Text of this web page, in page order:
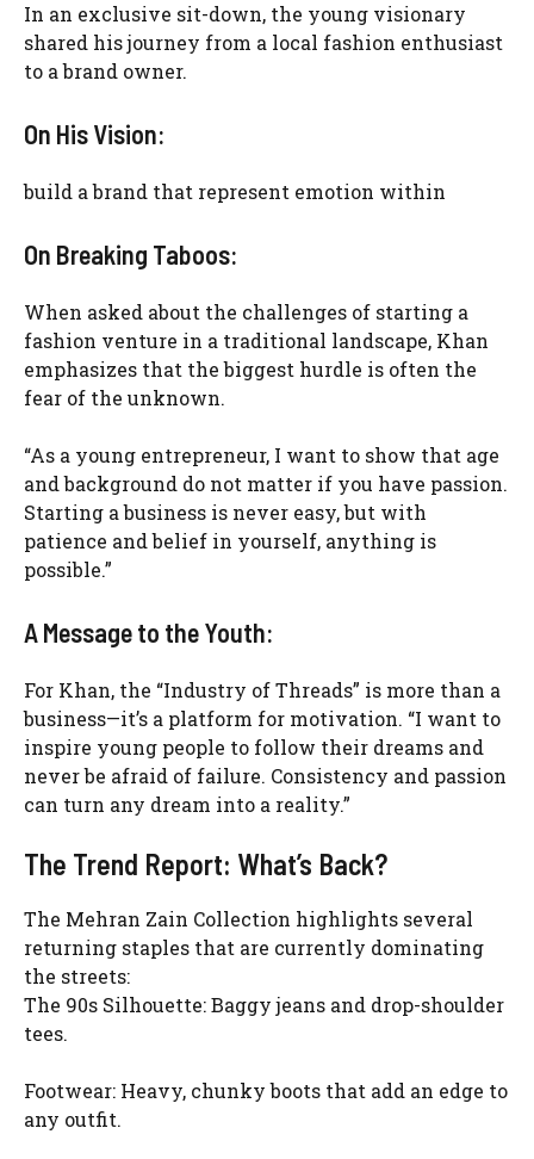
In an exclusive sit-down, the young visionary
shared his journey from a local fashion enthusiast
to a brand owner.
On His Vision:
build a brand that represent emotion within
On Breaking Taboos:
When asked about the challenges of starting a
fashion venture in a traditional landscape, Khan
emphasizes that the biggest hurdle is often the
fear of the unknown.
“As a young entrepreneur, I want to show that age
and background do not matter if you have passion.
Starting a business is never easy, but with
patience and belief in yourself, anything is
possible.”
A Message to the Youth:
For Khan, the “Industry of Threads” is more than a
business—it’s a platform for motivation. “I want to
inspire young people to follow their dreams and
never be afraid of failure. Consistency and passion
can turn any dream into a reality.”
The Trend Report: What’s Back?
The Mehran Zain Collection highlights several
returning staples that are currently dominating
the streets:
The 90s Silhouette: Baggy jeans and drop-shoulder
tees.
Footwear: Heavy, chunky boots that add an edge to
any outfit.